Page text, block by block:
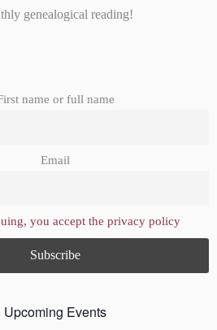
genealogical reading!
name or full name
Email
you accept the privacy policy
Upcoming Events